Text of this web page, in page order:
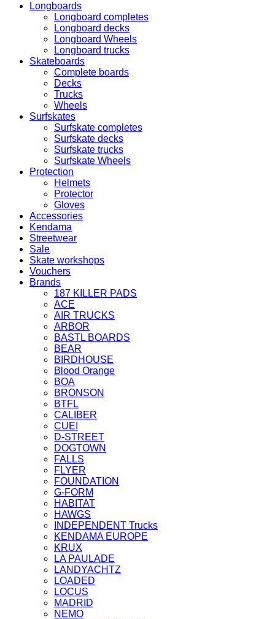
Longboards
Longboard completes
Longboard decks
Longboard Wheels
Longboard trucks
Skateboards
Complete boards
Decks
Trucks
Wheels
Surfskates
Surfskate completes
Surfskate decks
Surfskate trucks
Surfskate Wheels
Protection
Helmets
Protector
Gloves
Accessories
Kendama
Streetwear
Sale
Skate workshops
Vouchers
Brands
187 KILLER PADS
ACE
AIR TRUCKS
ARBOR
BASTL BOARDS
BEAR
BIRDHOUSE
Blood Orange
BOA
BRONSON
BTFL
CALIBER
CUEI
D-STREET
DOGTOWN
FALLS
FLYER
FOUNDATION
G-FORM
HABITAT
HAWGS
INDEPENDENT Trucks
KENDAMA EUROPE
KRUX
LA PAULADE
LANDYACHTZ
LOADED
LOCUS
MADRID
NEMO